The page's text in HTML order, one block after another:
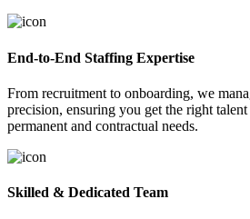
End-to-End Staffing Expertise
From recruitment to onboarding, we
precision, ensuring you get the right
permanent and contractual needs.
Skilled & Dedicated Team